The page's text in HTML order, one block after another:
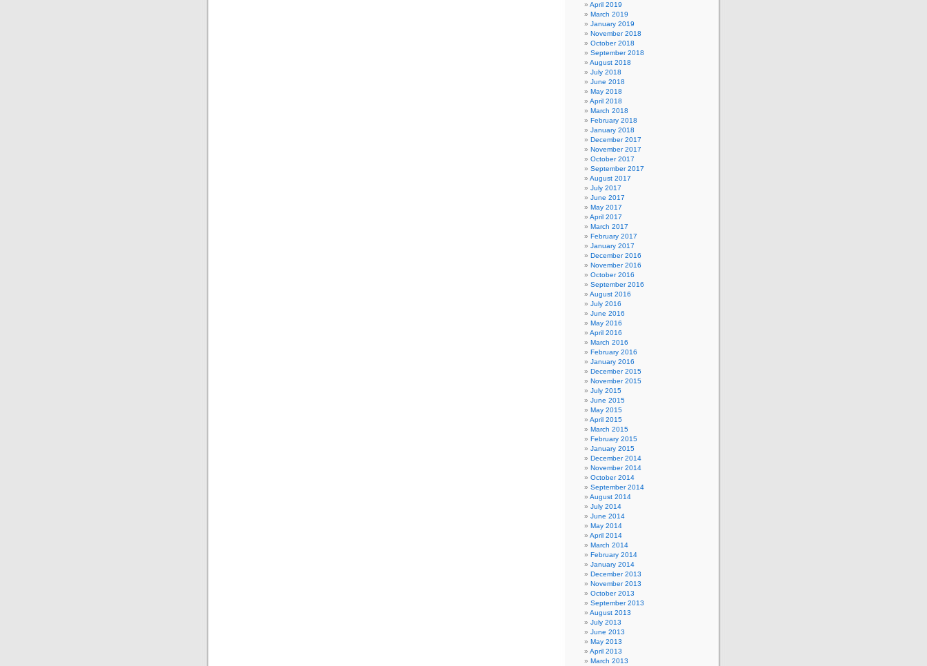
April 2019
March 2019
January 2019
November 2018
October 2018
September 2018
August 2018
July 2018
June 2018
May 2018
April 2018
March 2018
February 2018
January 2018
December 2017
November 2017
October 2017
September 2017
August 2017
July 2017
June 2017
May 2017
April 2017
March 2017
February 2017
January 2017
December 2016
November 2016
October 2016
September 2016
August 2016
July 2016
June 2016
May 2016
April 2016
March 2016
February 2016
January 2016
December 2015
November 2015
July 2015
June 2015
May 2015
April 2015
March 2015
February 2015
January 2015
December 2014
November 2014
October 2014
September 2014
August 2014
July 2014
June 2014
May 2014
April 2014
March 2014
February 2014
January 2014
December 2013
November 2013
October 2013
September 2013
August 2013
July 2013
June 2013
May 2013
April 2013
March 2013